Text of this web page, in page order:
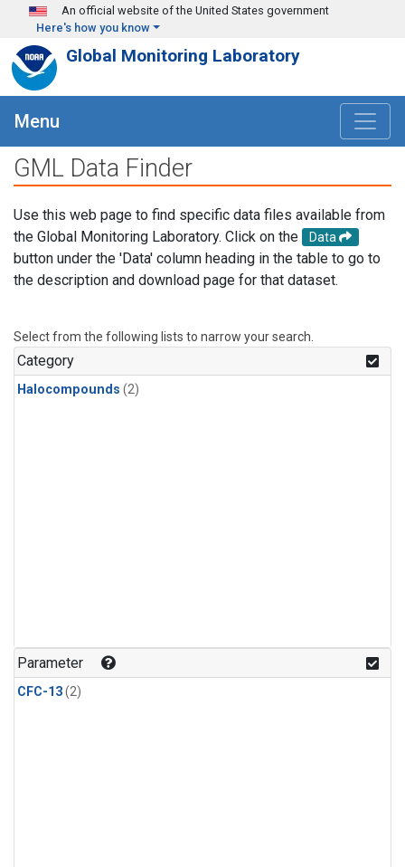
Skip to main content
An official website of the United States government
Here's how you know
Global Monitoring Laboratory
Menu
GML Data Finder
Use this web page to find specific data files available from
the Global Monitoring Laboratory. Click on the
Data
button under the 'Data' column heading in the table to go to
the description and download page for that dataset.
Select from the following lists to narrow your search.
Category
Halocompounds (2)
Parameter
CFC-13(2)